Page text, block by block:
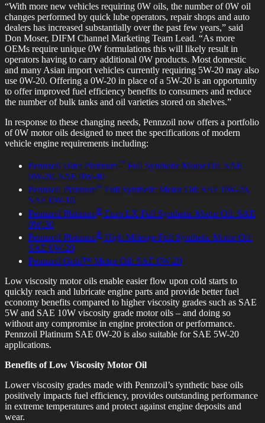
“With more new vehicles requiring 0W oils, the number of 0W oil
changes performed by quick lube operators, repair shops and auto
dealers has increased substantially over the past few years,” said
Don Moser, DIFM Channel Marketing Team Lead. “As more
OEMs require unique 0W formulations this will likely result in
operators having to carry additional 0W products. Most domestic
and many Asian import vehicles currently requiring 5W-20 may also
use 0W-20. Offering a 0W-20 in place of a 5W-20 is an opportunity
to offer improved fuel efficiency benefits to consumers and reduce
the number of bulk tanks and oil varieties stored on shelves.”
In response to these changing needs, Pennzoil now offers a portfolio
of 0W motor oils designed to meet the specifications of modern
vehicle engine requirements including:
Pennzoil Ultra Platinum™ Full Synthetic Motor Oil: SAE
0W-20, SAE 0W-40
Pennzoil Platinum® Full Synthetic Motor Oil: SAE 0W-20,
SAE 0W-16
Pennzoil Platinum® Euro LX Full Synthetic Motor Oil: SAE
0W-30
Pennzoil Platinum® High Mileage Full Synthetic Motor Oil:
SAE 0W-20
Pennzoil Gold™ Motor Oil: SAE 0W-20
Low viscosity motor oils enable easier flow upon cold starts to
quickly reach and lubricate engine parts and provide better fuel
economy benefits compared to higher viscosity grades such as SAE
5W and SAE 10W viscosity grade motor oils – and doing so
without any compromise in engine protection or performance.
Pennzoil Platinum SAE 0W-20 is also suitable for SAE 5W-20
applications.
Benefits of Low Viscosity Motor Oil
Lower viscosity grades made with Pennzoil’s synthetic base oils
positively impacts fuel efficiency, provides outstanding performance
in extreme temperatures and protect against engine deposits and
wear.